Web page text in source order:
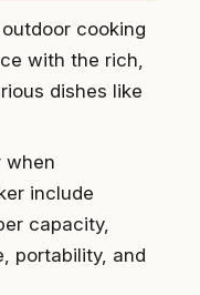
cooking
with the rich,
dishes like
when
include
capacity,
portability, and